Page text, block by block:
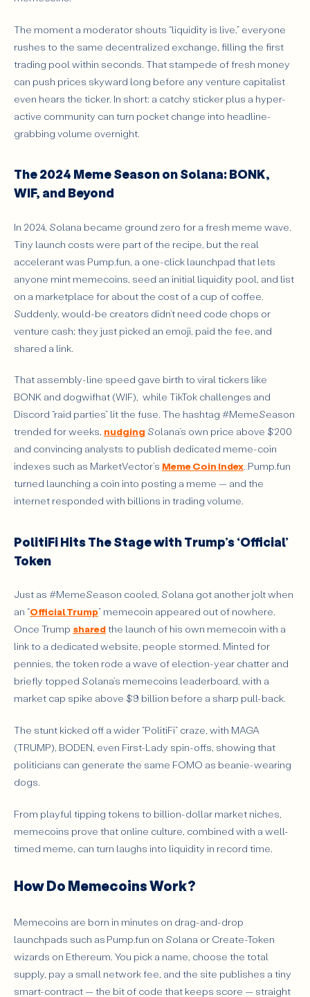
The moment a moderator shouts “liquidity is live,” everyone
rushes to the same decentralized exchange, filling the first
trading pool within seconds. That stampede of fresh money
can push prices skyward long before any venture capitalist
even hears the ticker. In short: a catchy sticker plus a hyper-
active community can turn pocket change into headline-
grabbing volume overnight.
The 2024 Meme Season on Solana: BONK,
WIF, and Beyond
In 2024, Solana became ground zero for a fresh meme wave.
Tiny launch costs were part of the recipe, but the real
accelerant was Pump.fun, a one-click launchpad that lets
anyone mint memecoins, seed an initial liquidity pool, and list
on a marketplace for about the cost of a cup of coffee.
Suddenly, would-be creators didn’t need code chops or
venture cash; they just picked an emoji, paid the fee, and
shared a link.
That assembly-line speed gave birth to viral tickers like
BONK and dogwifhat (WIF), while TikTok challenges and
Discord “raid parties” lit the fuse. The hashtag #MemeSeason
trended for weeks, nudging Solana’s own price above $200
and convincing analysts to publish dedicated meme-coin
indexes such as MarketVector’s Meme Coin Index. Pump.fun
turned launching a coin into posting a meme — and the
internet responded with billions in trading volume.
PolitiFi Hits The Stage with Trump’s ‘Official’
Token
Just as #MemeSeason cooled, Solana got another jolt when
an “Official Trump” memecoin appeared out of nowhere.
Once Trump sharedthe launch of his own memecoin with a
link to a dedicated website, people stormed. Minted for
pennies, the token rode a wave of election-year chatter and
briefly topped Solana’s memecoins leaderboard, with a
market cap spike above $9 billion before a sharp pull-back.
The stunt kicked off a wider “PolitiFi” craze, with MAGA
(TRUMP), BODEN, even First-Lady spin-offs, showing that
politicians can generate the same FOMO as beanie-wearing
dogs.
From playful tipping tokens to billion-dollar market niches,
memecoins prove that online culture, combined with a well-
timed meme, can turn laughs into liquidity in record time.
How Do Memecoins Work?
Memecoins are born in minutes on drag-and-drop
launchpads such as Pump.fun on Solana or Create-Token
wizards on Ethereum. You pick a name, choose the total
supply, pay a small network fee, and the site publishes a tiny
smart-contract — the bit of code that keeps score — straight